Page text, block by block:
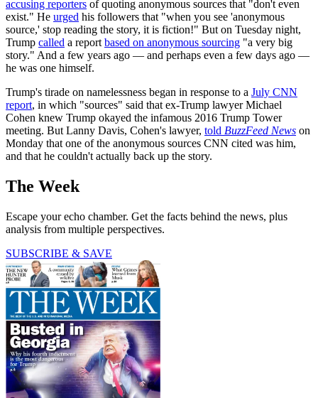
accusing reporters of quoting anonymous sources that "don't even
exist." He urged his followers that "when you see 'anonymous
source,' stop reading the story, it is fiction!" But on Tuesday night,
Trump called a report based on anonymous sourcing "a very big
story." And a few years ago — and perhaps even a few days ago —
he was one himself.
Trump's tirade on namelessness began in response to a July CNN
report, in which "sources" said that ex-Trump lawyer Michael
Cohen knew Trump okayed the infamous 2016 Trump Tower
meeting. But Lanny Davis, Cohen's lawyer, told BuzzFeed News on
Monday that one of the anonymous sources CNN cited was him,
and that he couldn't actually back up the story.
The Week
Escape your echo chamber. Get the facts behind the news, plus
analysis from multiple perspectives.
SUBSCRIBE & SAVE